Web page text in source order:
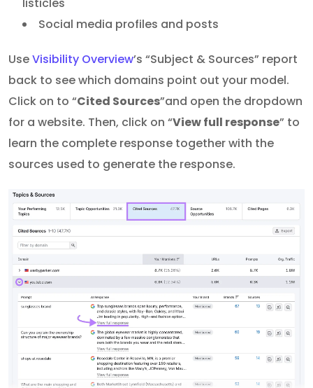
Social media profiles and posts
UseVisibility Overview’s “Subject & Sources” report
back to see which domains point out your model.
Click on to “Cited Sources”and open the dropdown
for a website. Then, click on “View full response” to
learn the complete response together with the
sources used to generate the response.